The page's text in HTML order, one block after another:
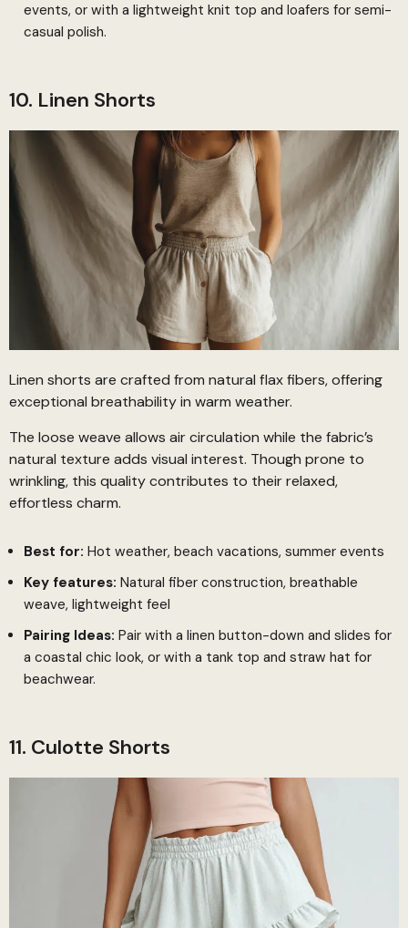
events, or with a lightweight knit top and loafers for semi-
casual polish.
10. Linen Shorts
Linen shorts are crafted from natural flax fibers, offering
exceptional breathability in warm weather.
The loose weave allows air circulation while the fabric’s
natural texture adds visual interest. Though prone to
wrinkling, this quality contributes to their relaxed,
effortless charm.
Best for: Hot weather, beach vacations, summer events
Key features: Natural fiber construction, breathable
weave, lightweight feel
Pairing Ideas: Pair with a linen button-down and slides for
a coastal chic look, or with a tank top and straw hat for
beachwear.
11. Culotte Shorts